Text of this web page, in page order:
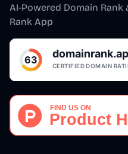
AI-Powered Domain
Rank App